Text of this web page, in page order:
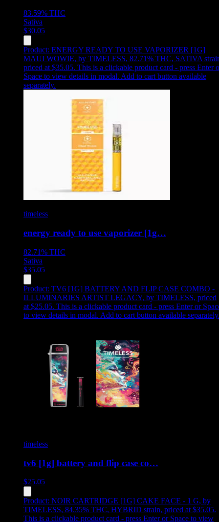
83.59% THC
Sativa
$30.05
Product: ENERGY READY TO USE VAPORIZER [1G]
MAUI WOWIE, by TIMELESS, 82.71% THC, SATIVA
priced at $35.05. This is a clickable product card - press Enter
Space to view details in modal. Add to cart button available
separately.
timeless
energy ready to use vaporizer [1g…
82.71% THC
Sativa
$35.05
Product: TV6 [1G] BATTERY AND FLIP CASE COMBO -
ILLUMINARIES ARTIST LEGACY, by TIMELESS, priced
at $25.05. This is a clickable product card - press Enter or
to view details in modal. Add to cart button available
timeless
tv6 [1g] battery and flip case co…
$25.05
Product: NOIR CARTRIDGE [1G] CAKE FACE - 1 G, by
TIMELESS, 84.35% THC, HYBRID strain, priced at $35.05.
This is a clickable product card - press Enter or Space to view